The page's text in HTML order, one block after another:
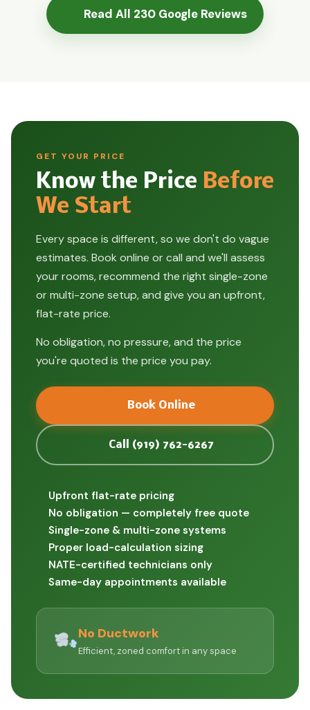
Read All 230 Google Reviews
GET YOUR PRICE
Know the Price Before
We Start
Every space is different, so we don't do vague
estimates. Book online or call and we'll assess
your rooms, recommend the right single-zone
or multi-zone setup, and give you an upfront,
flat-rate price.
No obligation, no pressure, and the price
you're quoted is the price you pay.
Book Online
Call (919) 762-6267
Upfront flat-rate pricing
No obligation — completely free quote
Single-zone & multi-zone systems
Proper load-calculation sizing
NATE-certified technicians only
Same-day appointments available
No Ductwork
Efficient, zoned comfort in any space